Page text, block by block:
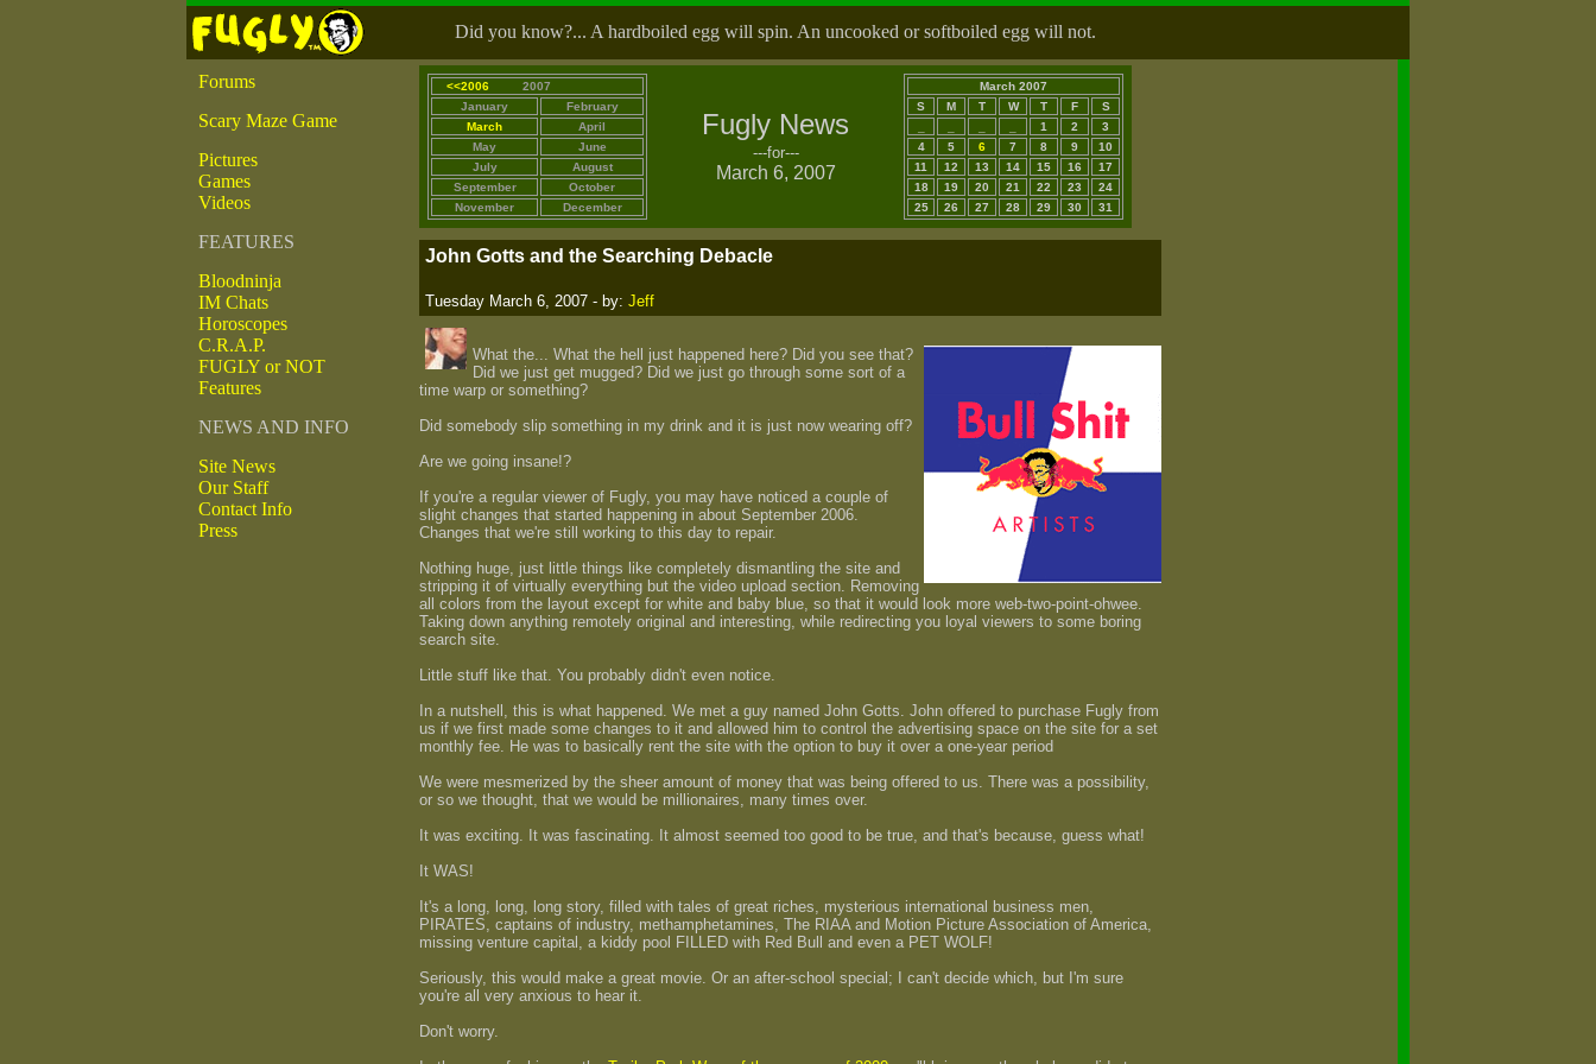
Did you know?... A hardboiled egg will spin. An uncooked or softboiled egg will not.
Forums
Scary Maze Game
Pictures
Games
Videos
FEATURES
Bloodninja
IM Chats
Horoscopes
C.R.A.P.
FUGLY or NOT
Features
NEWS AND INFO
Site News
Our Staff
Contact Info
Press
<<2006
2007
January
February
March
April
May
June
July
August
September
October
November
December
Fugly News
---for---
March 6, 2007
March 2007
S
M T W T F
S
1 2
3
4
5 6 7 8 9
10
11
12 13 14 15 16
17
18
19 20 21 22 23
24
25
26 27 28 29 30 31
John Gotts and the Searching Debacle
Tuesday March 6, 2007 - by: Jeff
What the... What the hell just happened here? Did you see that?
Did we just get mugged? Did we just go through some sort of a
time warp or something?
Did somebody slip something in my drink and it is just now wearing off?
Are we going insane!?
If you're a regular viewer of Fugly, you may have noticed a couple of
slight changes that started happening in about September 2006.
Changes that we're still working to this day to repair.
Nothing huge, just little things like completely dismantling the site and
stripping it of virtually everything but the video upload section. Removing
all colors from the layout except for white and baby blue, so that it would look more web-two-point-ohwee.
Taking down anything remotely original and interesting, while redirecting you loyal viewers to some boring
search site.
Little stuff like that. You probably didn't even notice.
In a nutshell, this is what happened. We met a guy named John Gotts. John offered to purchase Fugly from
us if we first made some changes to it and allowed him to control the advertising space on the site for a set
monthly fee. He was to basically rent the site with the option to buy it over a one-year period
We were mesmerized by the sheer amount of money that was being offered to us. There was a possibility,
or so we thought, that we would be millionaires, many times over.
It was exciting. It was fascinating. It almost seemed too good to be true, and that's because, guess what!
It WAS!
It's a long, long, long story, filled with tales of great riches, mysterious international business men,
PIRATES, captains of industry, methamphetamines, The RIAA and Motion Picture Association of America,
missing venture capital, a kiddy pool FILLED with Red Bull and even a PET WOLF!
Seriously, this would make a great movie. Or an after-school special; I can't decide which, but I'm sure
you're all very anxious to hear it.
Don't worry.